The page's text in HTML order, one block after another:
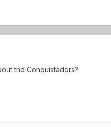
the Conquistadors?